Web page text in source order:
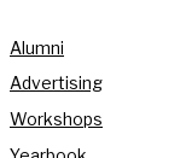
Alumni
Advertising
Workshops